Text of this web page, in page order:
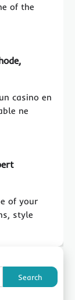
of the
casino en
ne
of your
style
Search